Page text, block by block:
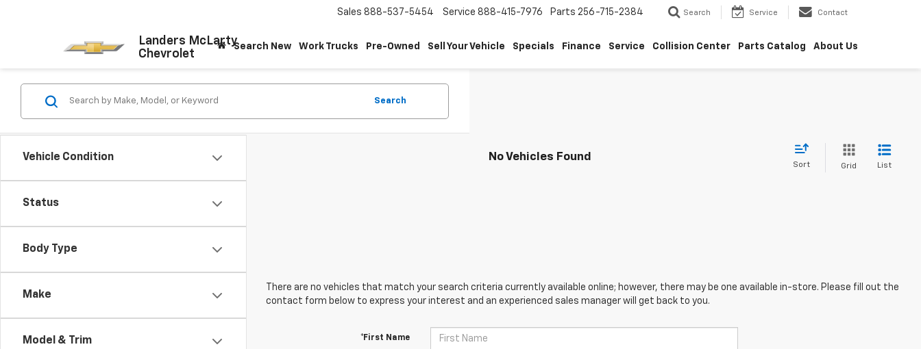
Landers McLarty
Chevrolet
Sales 888-537-5454 Service 888-415-7976 Parts 256-715-2384 Search Service Contact
Search New Work Trucks Pre-Owned Sell Your Vehicle Specials Finance Service Collision Center Parts Catalog About Us
Vehicle Condition
Status
Body Type
Make
Model & Trim
Search
No Vehicles Found
Sort Grid List
There are no vehicles that match your search criteria currently available online; however, there may be one available in-store. Please fill out the
contact form below to express your interest and an experienced sales manager will get back to you.
*First Name